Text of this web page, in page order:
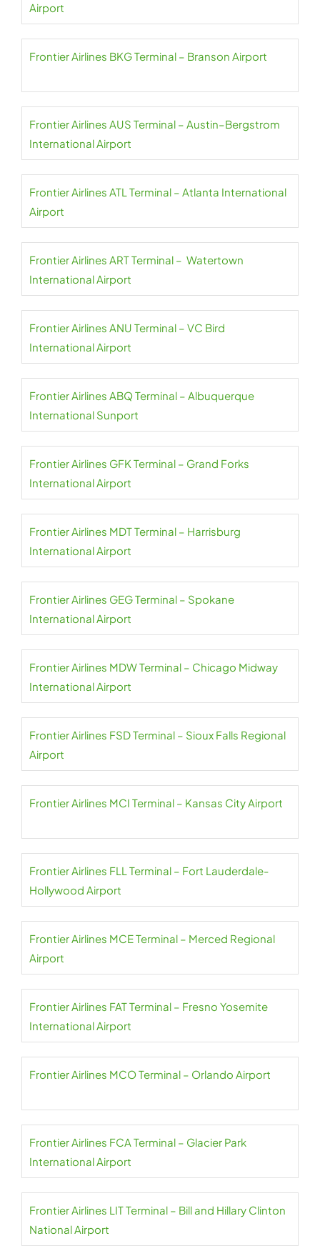
Airport
Frontier Airlines BKG Terminal – Branson Airport
Frontier Airlines AUS Terminal – Austin–Bergstrom
International Airport
Frontier Airlines ATL Terminal – Atlanta International
Airport
Frontier Airlines ART Terminal – Watertown
International Airport
Frontier Airlines ANU Terminal – VC Bird
International Airport
Frontier Airlines ABQ Terminal – Albuquerque
International Sunport
Frontier Airlines GFK Terminal – Grand Forks
International Airport
Frontier Airlines MDT Terminal – Harrisburg
International Airport
Frontier Airlines GEG Terminal – Spokane
International Airport
Frontier Airlines MDW Terminal – Chicago Midway
International Airport
Frontier Airlines FSD Terminal – Sioux Falls Regional
Airport
Frontier Airlines MCI Terminal – Kansas City Airport
Frontier Airlines FLL Terminal – Fort Lauderdale-
Hollywood Airport
Frontier Airlines MCE Terminal – Merced Regional
Airport
Frontier Airlines FAT Terminal – Fresno Yosemite
International Airport
Frontier Airlines MCO Terminal – Orlando Airport
Frontier Airlines FCA Terminal – Glacier Park
International Airport
Frontier Airlines LIT Terminal – Bill and Hillary Clinton
National Airport